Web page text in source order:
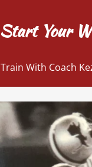
Start Your
Train With Coach